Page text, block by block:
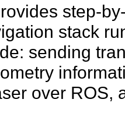
step-
stack
sending
over ROS,